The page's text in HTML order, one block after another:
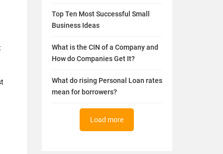
Top Ten Most Successful Small
Business Ideas
What is the CIN of a Company and
How do Companies Get It?
What do rising Personal Loan rates
mean for borrowers?
Load more